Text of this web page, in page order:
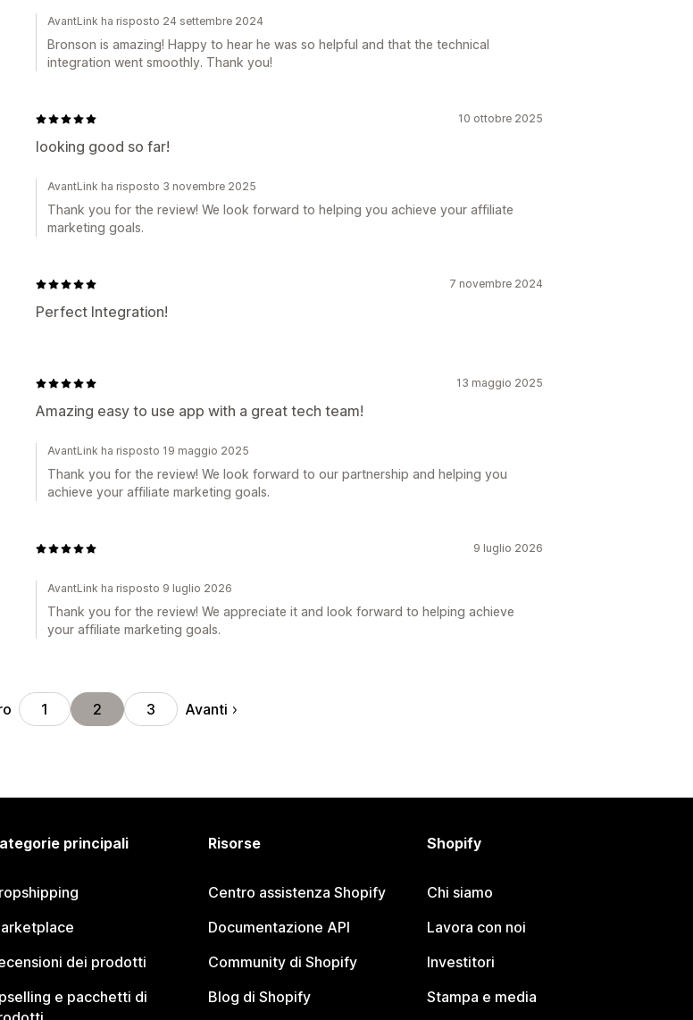
AvantLink ha risposto 24 settembre 2024
Bronson is amazing! Happy to hear he was so helpful and that the technical
integration went smoothly. Thank you!
10 ottobre 2025
looking good so far!
AvantLink ha risposto 3 novembre 2025
Thank you for the review! We look forward to helping you achieve your affiliate
marketing goals.
7 novembre 2024
Perfect Integration!
13 maggio 2025
Amazing easy to use app with a great tech team!
AvantLink ha risposto 19 maggio 2025
Thank you for the review! We look forward to our partnership and helping you
achieve your affiliate marketing goals.
9 luglio 2026
AvantLink ha risposto 9 luglio 2026
Thank you for the review! We appreciate it and look forward to helping achieve
your affiliate marketing goals.
1 2 3 Avanti
principali
dei prodotti
e pacchetti di
Risorse
Centro assistenza Shopify
Documentazione API
Community di Shopify
Blog di Shopify
Shopify
Chi siamo
Lavora con noi
Investitori
Stampa e media